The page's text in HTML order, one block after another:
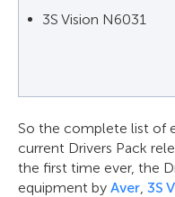
3S Vision N6031
So the complete list of
current Drivers Pack
the first time ever, the
equipment by Aver, 3S